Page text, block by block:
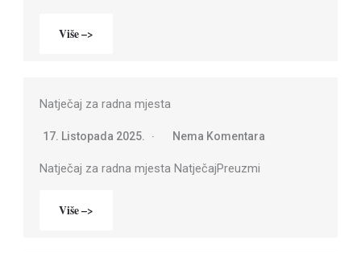
Više –>
Natječaj za radna mjesta
17. Listopada 2025. Nema Komentara
Natječaj za radna mjesta NatječajPreuzmi
Više –>